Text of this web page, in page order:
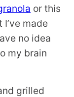
or this
I’ve made
no idea
my brain
grilled